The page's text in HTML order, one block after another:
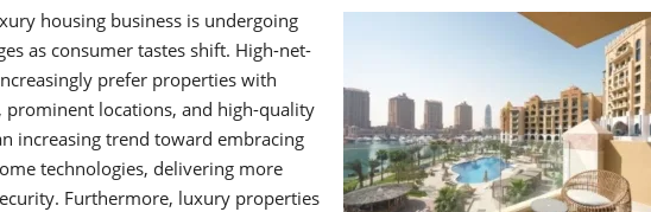
housing business is undergoing
as consumer tastes shift. High-net-
prefer properties with
prominent locations, and high-quality
increasing trend toward embracing
technologies, delivering more
Furthermore, luxury properties